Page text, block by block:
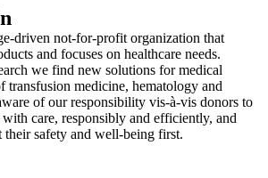
driven not-for-profit organization that
and focuses on healthcare needs.
we find new solutions for medical
transfusion medicine, hematology and
of our responsibility vis-à-vis donors to
care, responsibly and efficiently, and
their safety and well-being first.